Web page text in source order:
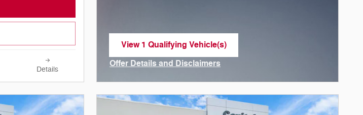
Details
View 1 Qualifying Vehicle(s)
Offer Details and Disclaimers